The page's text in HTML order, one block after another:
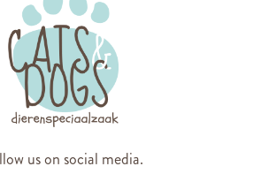
us on social media.